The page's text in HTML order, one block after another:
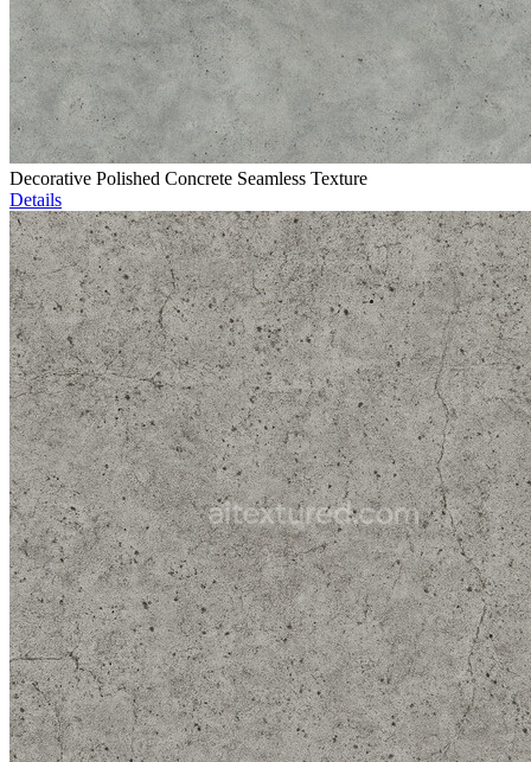
Decorative Polished Concrete Seamless Texture
Details